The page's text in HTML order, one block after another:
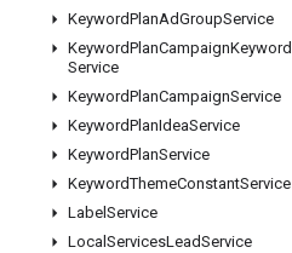
KeywordPlanAdGroupService
KeywordPlanCampaignKeyword
Service
KeywordPlanCampaignService
KeywordPlanIdeaService
KeywordPlanService
KeywordThemeConstantService
Label Service
Local ServicesLeadService